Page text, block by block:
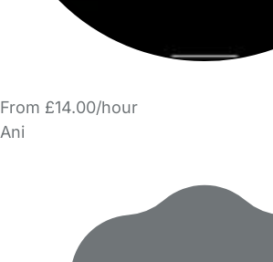
From £14.00/hour
Ani